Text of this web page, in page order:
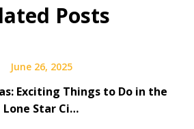
Posts
June 26, 2025
Exciting Things to Do in the
Lone Star Ci…